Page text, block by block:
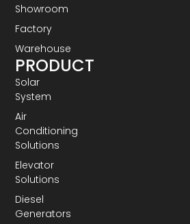
Showroom
Factory
Warehouse
PRODUCT
Solar
System
Air
Conditioning
Solutions
Elevator
Solutions
Diesel
Generators